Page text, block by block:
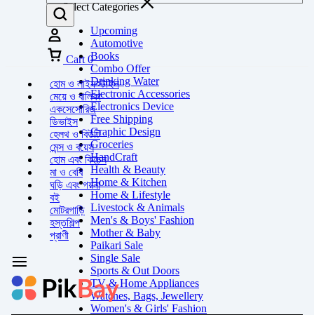
Select Categories
Upcoming
Automotive
Books
Combo Offer
Drinking Water
Electronic Accessories
Electronics Device
Free Shipping
Graphic Design
Groceries
HandCraft
Health & Beauty
Home & Kitchen
Home & Lifestyle
Livestock & Animals
Men's & Boys' Fashion
Mother & Baby
Paikari Sale
Single Sale
Sports & Out Doors
TV & Home Appliances
Watches, Bags, Jewellery
Women's & Girls' Fashion
Cart 0
হোম ও লাইফস্টাইল
মেয়ে ও বালিকা
একসেসোরিজ
ডিভাইস
হেলথ ও বিউটি
মেন্স ও বয়েস
হোম এবং কিচেন
মা ও বেবি
ঘড়ি এবং গয়না
বই
মোটরগাড়ি
হস্তশিল্প
প্রাণী